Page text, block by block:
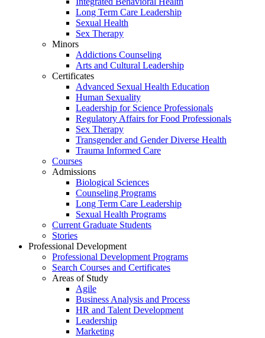
Long Term Care Leadership
Sexual Health
Sex Therapy
Minors
Addictions Counseling
Arts and Cultural Leadership
Certificates
Advanced Sexual Health Education
Human Sexuality
Leadership for Science Professionals
Regulatory Affairs for Food Professionals
Sex Therapy
Transgender and Gender Diverse Health
Trauma Informed Care
Courses
Admissions
Biological Sciences
Counseling Programs
Long Term Care Leadership
Sexual Health Programs
Current Graduate Students
Stories
Professional Development
Professional Development Programs
Search Courses and Certificates
Areas of Study
Agile
Business Analysis and Process
HR and Talent Development
Leadership
Marketing